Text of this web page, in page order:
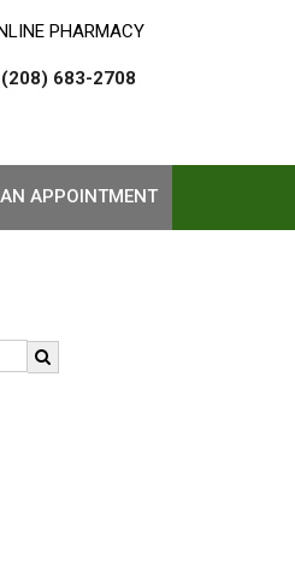
PHARMACY
(208) 683-2708
APPOINTMENT